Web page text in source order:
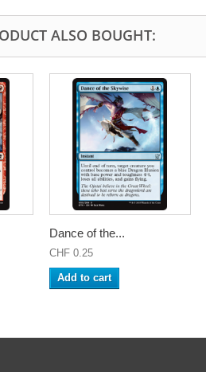
ALSO BOUGHT:
Dance of the...
CHF 0.25
Add to cart